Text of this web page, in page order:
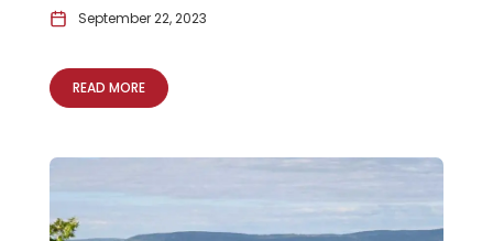
September 22, 2023
READ MORE